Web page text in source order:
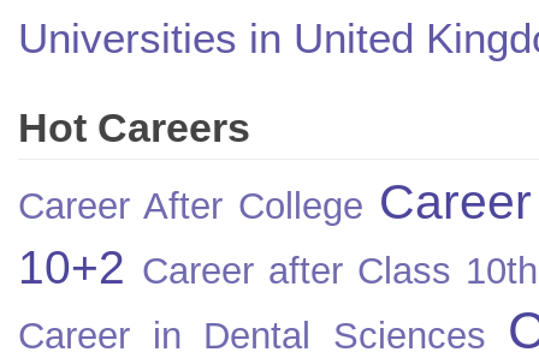
Universities in United
Hot Careers
Career After College
10+2 Career after Class 10th
Career in Dental Sciences